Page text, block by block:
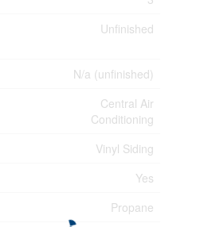
Unfinished
N/a (unfinished)
Central Air
Conditioning
Vinyl Siding
Yes
Propane